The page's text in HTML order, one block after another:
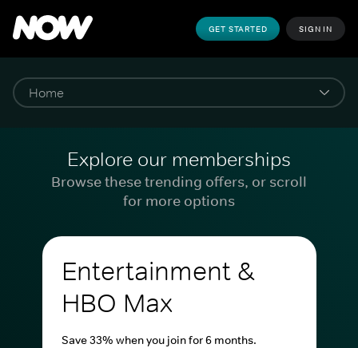
GET STARTED SIGN IN
Explore our memberships
Browse these trending offers, or scroll
for more options
Entertainment &
HBO Max
Save 33% when you join for 6 months.